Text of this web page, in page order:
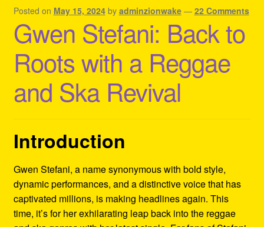
Contact Us – Outfit Ideas For Reggae Concert
Homepage Reggae Apparel
My account
Refund and Returns Policy
Reggae Artists Biography
Shipping Policy Information
Posted on May 15, 2024 by adminzionwake — 22 Comments
Gwen Stefani: Back to
Roots with a Reggae
and Ska Revival
Introduction
Gwen Stefani, a name synonymous with bold style,
dynamic performances, and a distinctive voice that has
captivated millions, is making headlines again. This
time, it’s for her exhilarating leap back into the reggae